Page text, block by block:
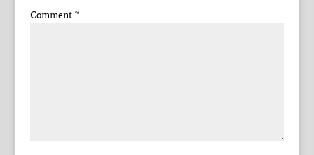
Comment *